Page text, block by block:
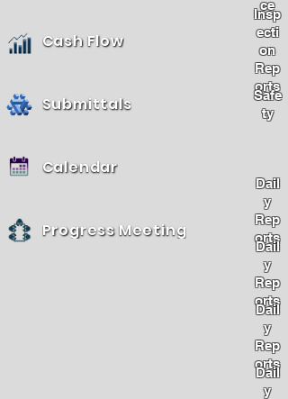
ce
Insp
ecti
on
Rep
orts
Safe
ty
Dail
y
Rep
orts
Cash Flow
Dail
y
Rep
orts
Submittals
Dail
y
Rep
orts
Calendar
Dail
y
Progress Meeting